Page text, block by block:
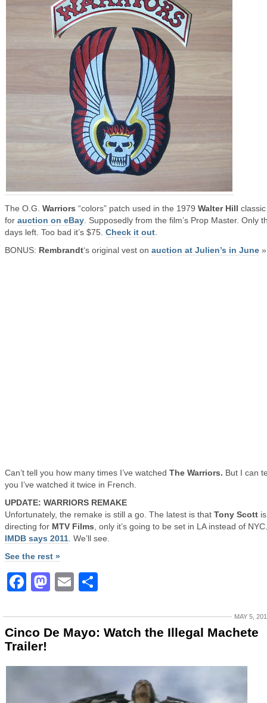
The O.G. Warriors “colors” patch used in the 1979 Walter Hill
for auction on eBay . Supposedly from the film’s Prop Master. Only
days left. Too bad it’s $75. Check it out
BONUS: Rembrandt‘s original vest on auction at Julien’s in June »
Can’t tell you how many times I’ve watched The Warriors. But I can
you I’ve watched it twice in French.
UPDATE: WARRIORS REMAKE
Unfortunately, the remake is still a go. The latest is that Tony Scott is
directing for MTV Films , only it’s going to be set in LA instead of NYC.
IMDB says 2011 . We’ll see.
See the rest »
Facebook
Mastodon
Email
MAY 5,
Cinco De Mayo: Watch the Illegal Machete
Trailer!